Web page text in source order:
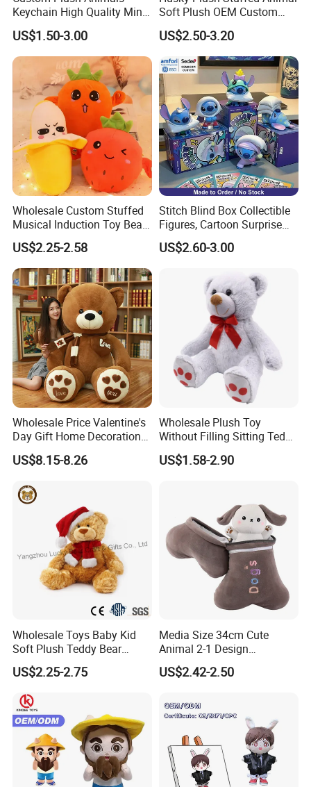
Keychain High Quality Mini
Lion Keyrings
US$1.50-3.00
Soft Plush OEM Custom
Simulation Kids Toys
US$2.50-3.20
Wholesale Custom Stuffed
Musical Induction Toy Beat
Piano Fruit Electric Sensing
Interaction Musical Banana
Carrot Strawberry Plush Toy
for Children's Gift
US$2.25-2.58
Stitch Blind Box Collectible
Figures, Cartoon Surprise
Mystery Box Toys, Anime
Kawaii Collectible Blind Box
US$2.60-3.00
Wholesale Price Valentine's
Day Gift Home Decoration
Confession Dressed Hug
Large Teddy Bear Doll Plush
US$8.15-8.26
Wholesale Plush Toy
Without Filling Sitting Teddy
Bear Soft Baby Toy
US$1.58-2.90
Wholesale Toys Baby Kid
Soft Plush Teddy Bear
Christmas Gift Children
Stuffed Animal Toy
US$2.25-2.75
Media Size 34cm Cute
Animal 2-1 Design
Transformation Doll Soft
Unique Plush Toy
US$2.42-2.50